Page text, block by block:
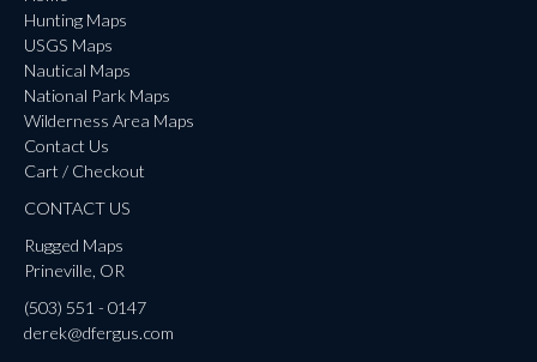
Hunting Maps
USGS Maps
Nautical Maps
National Park Maps
Wilderness Area Maps
Contact Us
Cart / Checkout
CONTACT US
Rugged Maps
Prineville, OR
(503) 551 - 0147
derek@dfergus.com